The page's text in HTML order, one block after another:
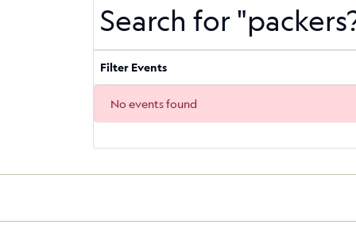
Search for
Filter Events
No events found